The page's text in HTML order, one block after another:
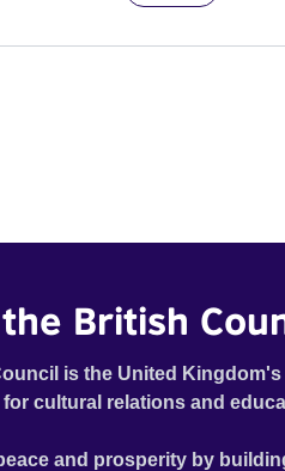
British
is the United Kingdom's
cultural relations and
and prosperity by